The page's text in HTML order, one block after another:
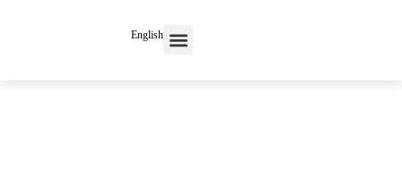
English